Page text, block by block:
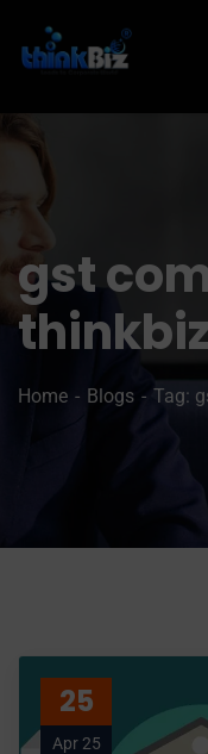
gst
Home Blogs Tag:
25
Apr 25